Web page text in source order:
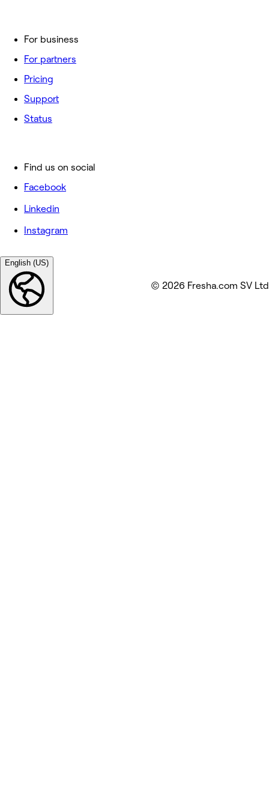
For business
For partners
Pricing
Support
Status
Find us on social
Facebook
Linkedin
Instagram
English (US)
© 2026 Fresha.com SV Ltd